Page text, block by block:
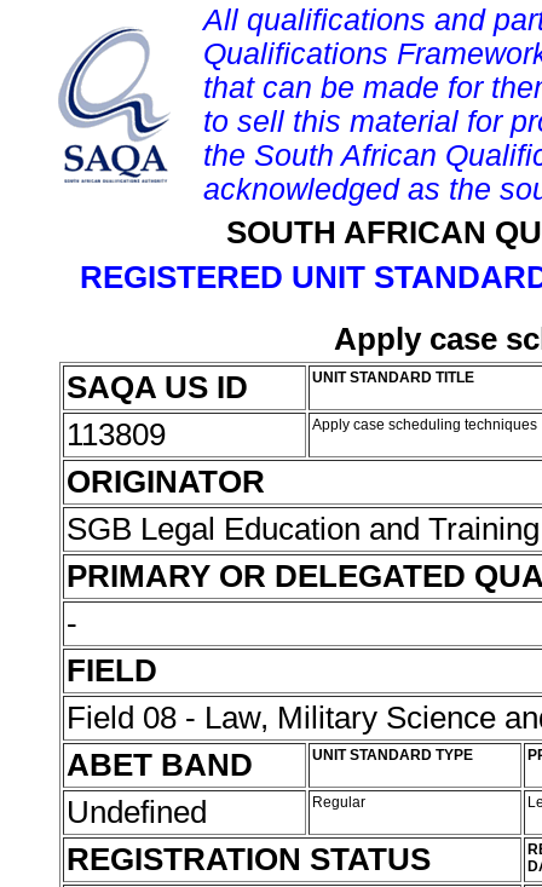
All qualifications and
Qualifications
that can be made for
to sell this material for
the South African
acknowledged as the
SOUTH AFRICAN
REGISTERED UNIT
Apply case
SAQA US ID
UNIT STANDARD TITLE
113809 Apply case scheduling techniques
ORIGINATOR
SGB Legal Education and
PRIMARY OR DELEGATED
-
FIELD
Field 08 - Law, Military Science
ABET BAND
UNIT STANDARD TYPE
Undefined Regular
REGISTRATION STATUS